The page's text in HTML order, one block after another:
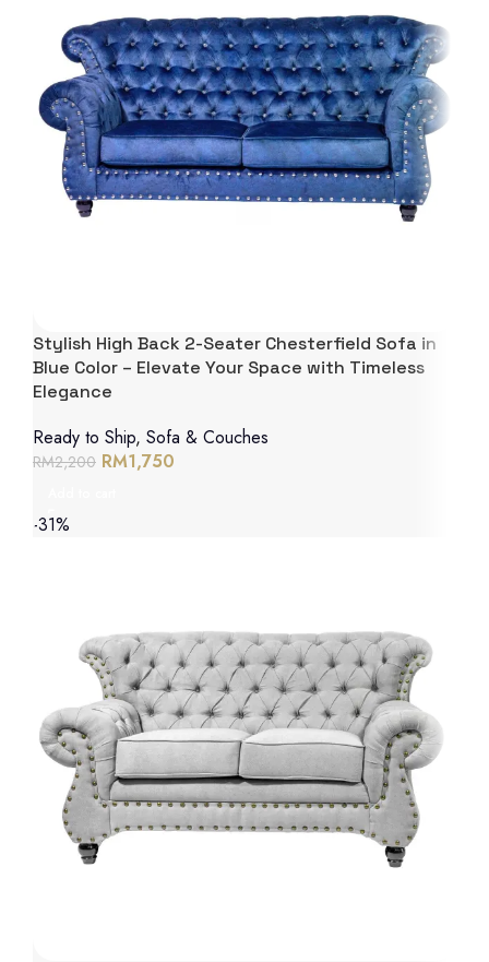
Stylish High Back 2-Seater Chesterfield Sofa in
Blue Color – Elevate Your Space with Timeless
Elegance
Ready to Ship, Sofa & Couches
RM2,200 RM1,750
-31%